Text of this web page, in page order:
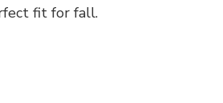
fit for fall.